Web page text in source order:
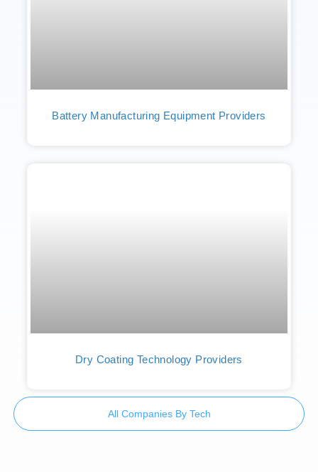
Battery Manufacturing Equipment Providers
Dry Coating Technology Providers
All Companies By Tech